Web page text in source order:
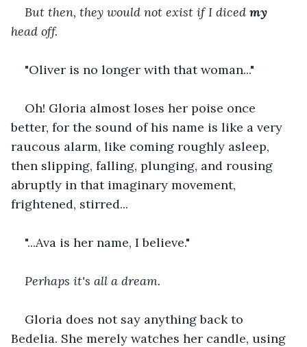
But then, they would not exist if I diced my
head off.
"Oliver is no longer with that woman..."
Oh! Gloria almost loses her poise once
better, for the sound of his name is like a very
raucous alarm, like coming roughly asleep,
then slipping, falling, plunging, and rousing
abruptly in that imaginary movement,
frightened, stirred...
"...Ava is her name, I believe."
Perhaps it's all a dream.
Gloria does not say anything back to
Bedelia. She merely watches her candle, using